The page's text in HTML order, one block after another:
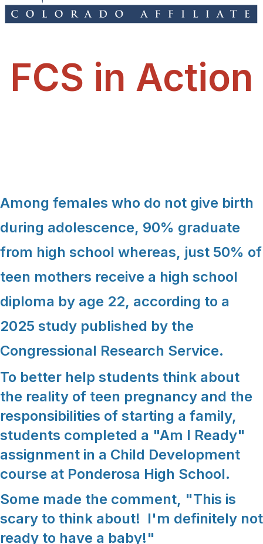
FCS in Action
Among females who do not give birth
during adolescence, 90% graduate
from high school whereas, just 50% of
teen mothers receive a high school
diploma by age 22, according to a
2025 study published by the
Congressional Research Service.
To better help students think about
the reality of teen pregnancy and the
responsibilities of starting a family,
students completed a "Am I Ready"
assignment in a Child Development
course at Ponderosa High School.
Some made the comment, "This is
scary to think about! I'm definitely not
ready to have a baby!"